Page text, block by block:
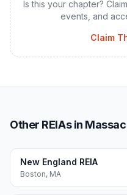
Is this your chapter?
events, and
Claim
Other REIAs in
New England REIA
Boston, MA